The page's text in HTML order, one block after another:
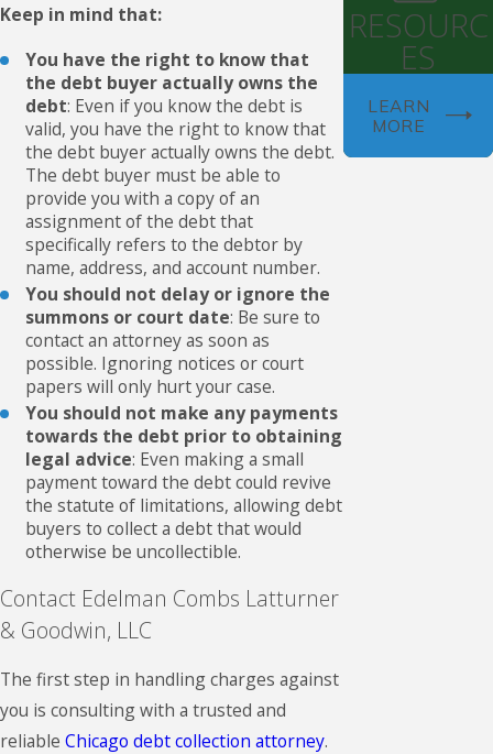
Keep in mind that:
You have the right to know that
the debt buyer actually owns the
debt: Even if you know the debt is
valid, you have the right to know that
the debt buyer actually owns the debt.
The debt buyer must be able to
provide you with a copy of an
assignment of the debt that
specifically refers to the debtor by
name, address, and account number.
You should not delay or ignore the
summons or court date: Be sure to
contact an attorney as soon as
possible. Ignoring notices or court
papers will only hurt your case.
You should not make any payments
towards the debt prior to obtaining
legal advice: Even making a small
payment toward the debt could revive
the statute of limitations, allowing debt
buyers to collect a debt that would
otherwise be uncollectible.
Contact Edelman Combs Latturner
& Goodwin, LLC
The first step in handling charges against
you is consulting with a trusted and
reliable Chicago debt collection attorney.
RESOURC
ES
LEARN
MORE